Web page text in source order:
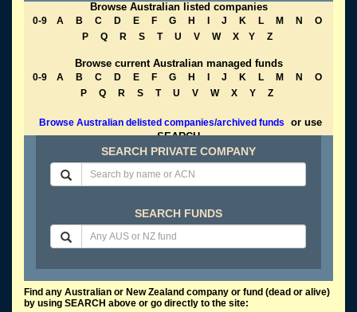
Browse Australian listed companies
0-9 A B C D E F G H J K L M N
O
P
Q R S T U V W X Y Z
Browse current Australian managed funds
0-9 A B C D E F G H J K L M N
O
P
Q R S T U V W X Y Z
Browse Australian delisted companies/archived funds
or use
SEARCH
SEARCH PRIVATE COMPANY
SEARCH FUNDS
Find any Australian or New Zealand company or fund (dead or alive)
by using SEARCH above or go directly to the site: